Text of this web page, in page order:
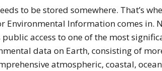
to be stored somewhere. That’s
Environmental Information comes in.
access to one of the most
data on Earth, consisting of
atmospheric, coastal,